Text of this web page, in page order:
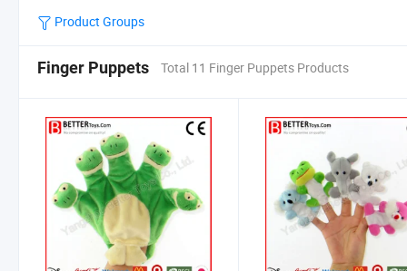
Product Groups
Finger Puppets Total 11 Finger Puppets Products